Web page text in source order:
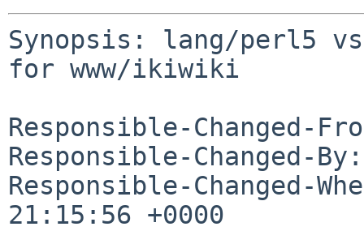
Synopsis: lang/perl5
for www/ikiwiki
Responsible-Changed-
Responsible-Changed-
Responsible-Changed-
21:15:56 +0000